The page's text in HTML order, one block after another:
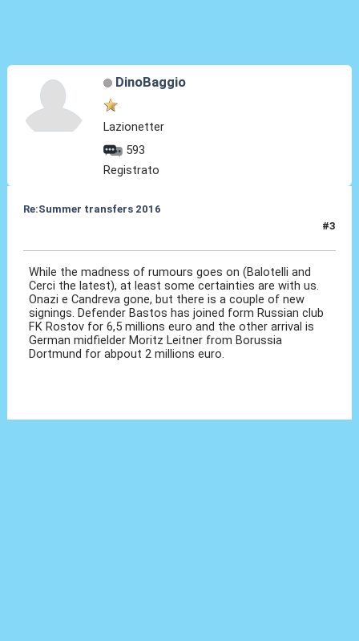
DinoBaggio
Lazionetter
593
Registrato
Re:Summer transfers 2016
#3
While the madness of rumours goes on (Balotelli and
Cerci the latest), at least some certainties are with us.
Onazi e Candreva gone, but there is a couple of new
signings. Defender Bastos has joined form Russian club
FK Rostov for 6,5 millions euro and the other arrival is
German midfielder Moritz Leitner from Borussia
Dortmund for abpout 2 millions euro.